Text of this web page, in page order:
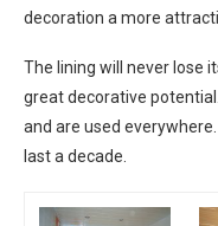
decoration a more
The lining will never lose
great decorative
and are used
last a decade.